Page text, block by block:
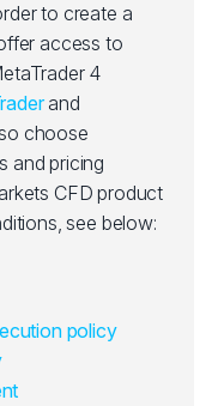
to create a
access to
4
and
choose
and pricing
CFD product
see below:
policy